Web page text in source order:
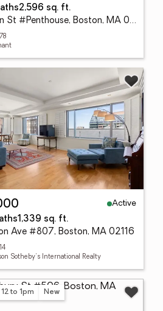
2,596 sq. ft.
316 Beacon St #Penthouse, Boston, MA 02116
Active
1,339 sq. ft.
Ave #807, Boston, MA 02116
Sotheby's International Realty
to 1pm New